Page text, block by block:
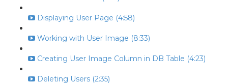
Displaying User Page (4:58)
Working with User Image (8:33)
Creating User Image Column in DB Table (4:23)
Deleting Users (2:35)